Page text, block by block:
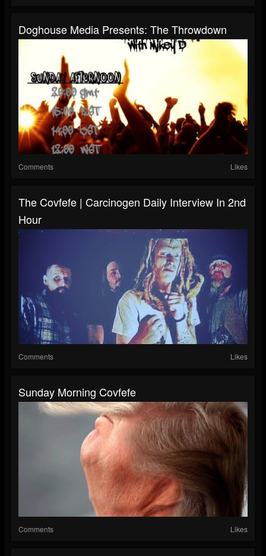
Doghouse Media Presents: The Throwdown
Comments Likes
The Covfefe | Carcinogen Daily Interview In 2nd
Hour
Comments Likes
Sunday Morning Covfefe
Comments Likes